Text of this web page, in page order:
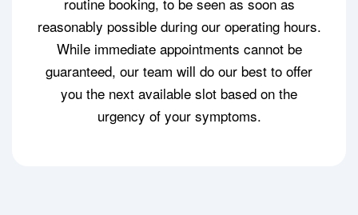
reasonably possible during our operating hours.
While immediate appointments cannot be
guaranteed, our team will do our best to offer
you the next available slot based on the
urgency of your symptoms.